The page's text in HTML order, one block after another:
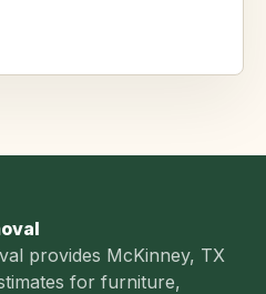
provides McKinney, TX
for furniture,